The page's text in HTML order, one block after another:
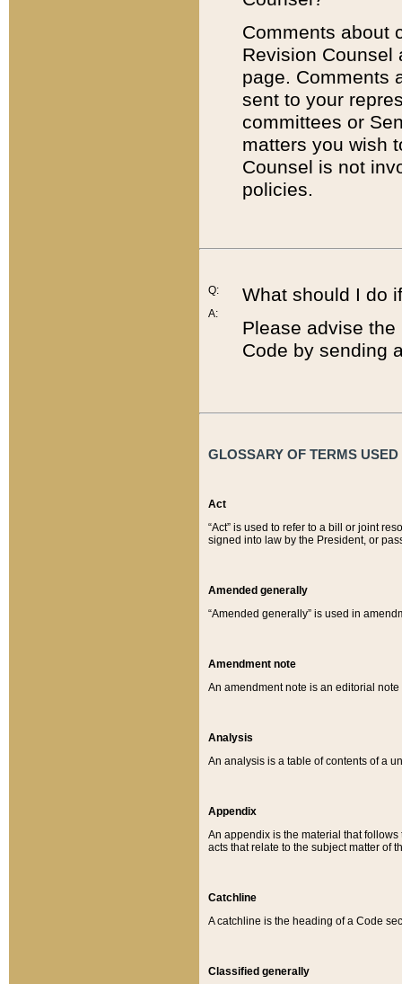
Comments about
Revision
page. Comments
sent to your
committees or
matters you wish
Counsel is not
policies.
Q:
A:
What should I do
Please advise
Code by sending
GLOSSARY OF TERMS
Act
“Act” is used to refer to a bill or joint
signed into law by the President, or
Amended generally
“Amended generally” is used in
Amendment note
An amendment note is an editorial
Analysis
An analysis is a table of contents of a
Appendix
An appendix is the material that
acts that relate to the subject matter of
Catchline
A catchline is the heading of a Code
Classified generally